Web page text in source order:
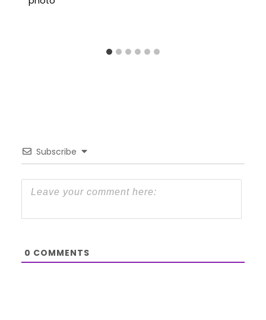
Subscribe
0 COMMENTS